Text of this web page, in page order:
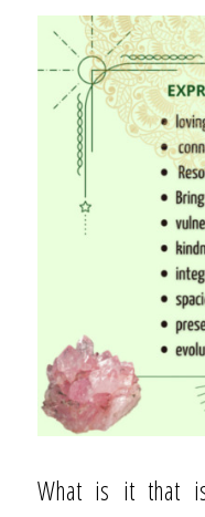
What is it that